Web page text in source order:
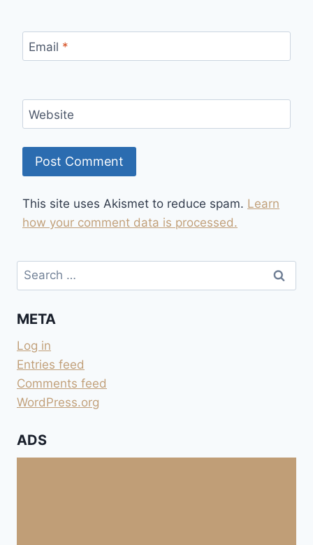
Email *
Website
This site uses Akismet to reduce spam. Learn
how your comment data is processed.
Search
for:
META
Log in
Entries feed
Comments feed
WordPress.org
ADS